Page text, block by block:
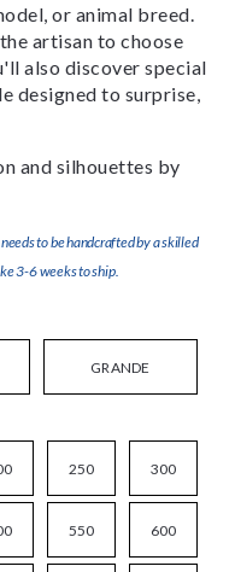
or animal breed.
artisan to choose
also discover special
designed to surprise,
and silhouettes by
to be handcrafted by a skilled
3-6 weeks to ship.
GRANDE
250 300
550 600